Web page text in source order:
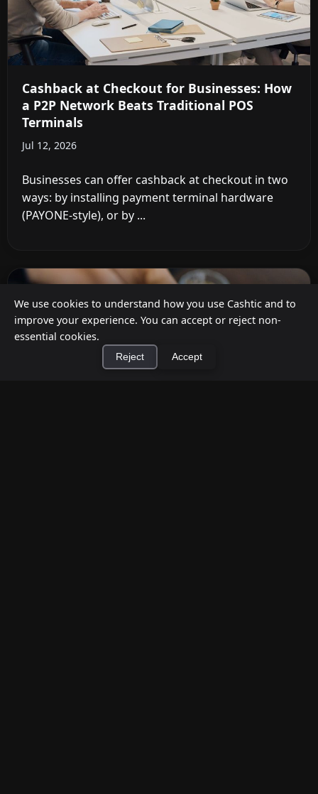
We use cookies to understand how you use Cashtic and to
improve your experience. You can accept or reject non-
essential cookies.
Reject Accept
Cashback at Checkout for Businesses: How
a P2P Network Beats Traditional POS
Terminals
Jul 12, 2026
Businesses can offer cashback at checkout in two
ways: by installing payment terminal hardware
(PAYONE-style), or by ...